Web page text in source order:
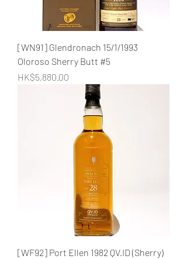
[WN91] Glendronach 15/1/1993
Oloroso Sherry Butt #5
Price
HK$5,880.00
[WF92] Port Ellen 1982 QV.ID (Sherry)